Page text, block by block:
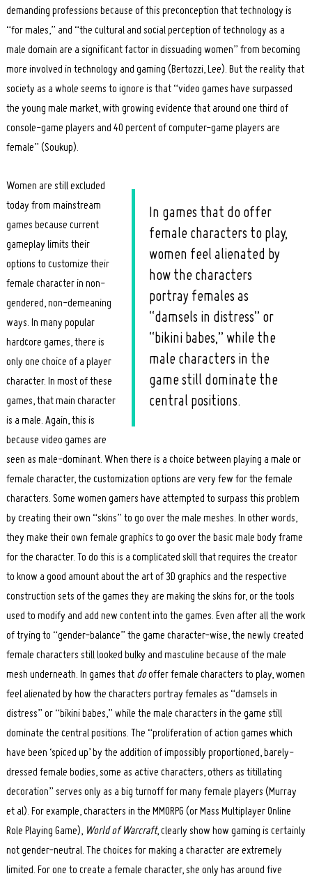
demanding professions because of this preconception that technology is
“for males,” and “the cultural and social perception of technology as a
male domain are a significant factor in dissuading women” from becoming
more involved in technology and gaming (Bertozzi, Lee). But the reality that
society as a whole seems to ignore is that “video games have surpassed
the young male market, with growing evidence that around one third of
console-game players and 40 percent of computer-game players are
female” (Soukup).
In games that do offer
female characters to play,
women feel alienated by
how the characters
portray females as
“damsels in distress” or
“bikini babes,” while the
male characters in the
game still dominate the
central positions.
Women are still excluded
today from mainstream
games because current
gameplay limits their
options to customize their
female character in non-
gendered, non-demeaning
ways. In many popular
hardcore games, there is
only one choice of a player
character. In most of these
games, that main character
is a male. Again, this is
because video games are
seen as male-dominant. When there is a choice between playing a male or
female character, the customization options are very few for the female
characters. Some women gamers have attempted to surpass this problem
by creating their own “skins” to go over the male meshes. In other words,
they make their own female graphics to go over the basic male body frame
for the character. To do this is a complicated skill that requires the creator
to know a good amount about the art of 3D graphics and the respective
construction sets of the games they are making the skins for, or the tools
used to modify and add new content into the games. Even after all the work
of trying to “gender-balance” the game character-wise, the newly created
female characters still looked bulky and masculine because of the male
mesh underneath. In games that dooffer female characters to play, women
feel alienated by how the characters portray females as “damsels in
distress” or “bikini babes,” while the male characters in the game still
dominate the central positions. The “proliferation of action games which
have been ‘spiced up’ by the addition of impossibly proportioned, barely-
dressed female bodies, some as active characters, others as titillating
decoration” serves only as a big turnoff for many female players (Murray
et al). For example, characters in the MMORPG (or Mass Multiplayer Online
Role Playing Game), World of Warcraft, clearly show how gaming is certainly
not gender-neutral. The choices for making a character are extremely
limited. For one to create a female character, she only has around five